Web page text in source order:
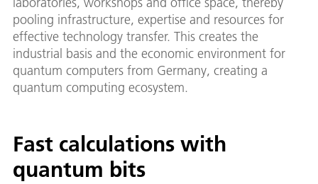
pooling infrastructure, expertise and resources for
effective technology transfer. This creates the
industrial basis and the economic environment for
quantum computers from Germany, creating a
quantum computing ecosystem.
Fast calculations with
quantum bits